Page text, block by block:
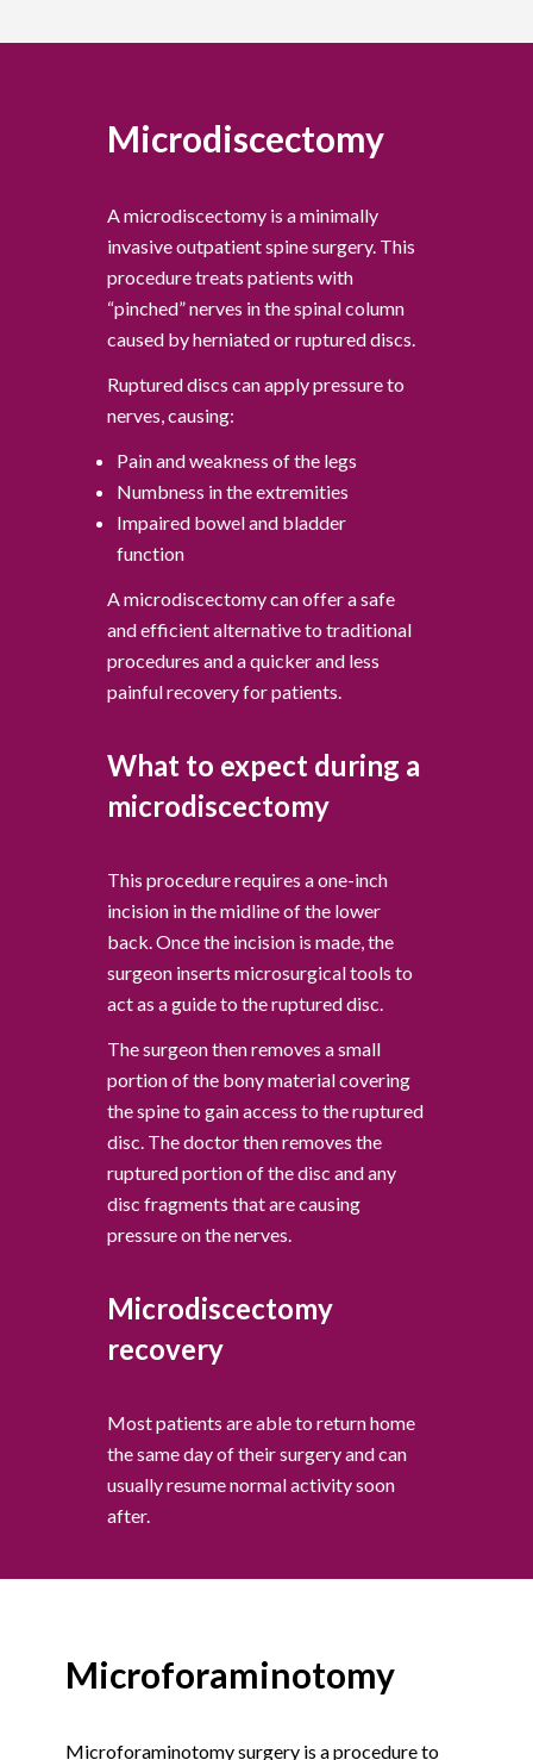
Microdiscectomy
A microdiscectomy is a minimally
invasive outpatient spine surgery. This
procedure treats patients with
“pinched” nerves in the spinal column
caused by herniated or ruptured discs.
Ruptured discs can apply pressure to
nerves, causing:
Pain and weakness of the legs
Numbness in the extremities
Impaired bowel and bladder
function
A microdiscectomy can offer a safe
and efficient alternative to traditional
procedures and a quicker and less
painful recovery for patients.
What to expect during a
microdiscectomy
This procedure requires a one-inch
incision in the midline of the lower
back. Once the incision is made, the
surgeon inserts microsurgical tools to
act as a guide to the ruptured disc.
The surgeon then removes a small
portion of the bony material covering
the spine to gain access to the ruptured
disc. The doctor then removes the
ruptured portion of the disc and any
disc fragments that are causing
pressure on the nerves.
Microdiscectomy
recovery
Most patients are able to return home
the same day of their surgery and can
usually resume normal activity soon
after.
Microforaminotomy
Microforaminotomy surgery is a procedure to